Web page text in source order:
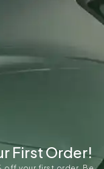
First Order!